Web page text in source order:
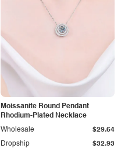
Moissanite Round Pendant
Rhodium-Plated Necklace
Dropship $32.93
Wholesale $29.64